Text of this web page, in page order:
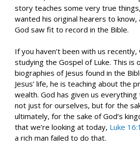
story teaches some very true
wanted his original hearers to know,
God saw fit to record in the Bible.
If you haven’t been with us recently,
studying the Gospel of Luke. This is
biographies of Jesus found in the
Jesus’ life, he is teaching about the
wealth. God has given us
not just for ourselves, but for the
ultimately, for the sake of God’s
that we’re looking at today, Luke
a rich man failed to do that.